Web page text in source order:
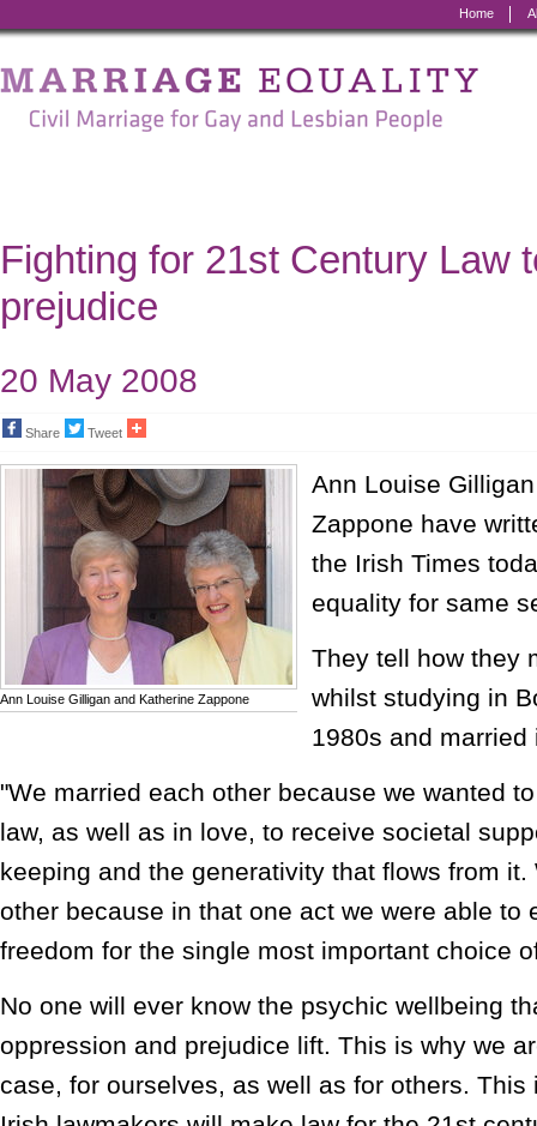
Home
Marriage
Equality
for
Gay
and
Lesbian
People
Fighting for 21st Century Law
prejudice
20 May 2008
Share Tweet
Ann Louise Gilligan and Katherine Zappone
Ann Louise
Zappone have
the Irish Times
equality for same
They tell how they
whilst studying in
1980s and
"We married each other because we wanted
law, as well as in love, to receive societal
keeping and the generativity that flows from it.
other because in that one act we were able to
freedom for the single most important choice
No one will ever know the psychic wellbeing
oppression and prejudice lift. This is why we
case, for ourselves, as well as for others. This